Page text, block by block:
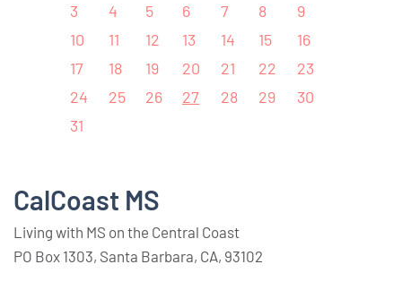
3
4 5 6 7 8
9
10
11 12 13 14 15
16
17
18 19 20 21 22
23
24
25 26 27 28 29
30
31
CalCoast MS
Living with MS on the Central Coast
PO Box 1303, Santa Barbara, CA, 93102